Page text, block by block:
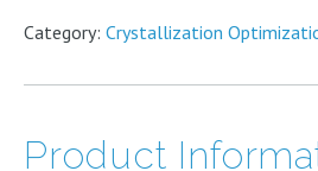
quantity
Category: Crystallization
Product